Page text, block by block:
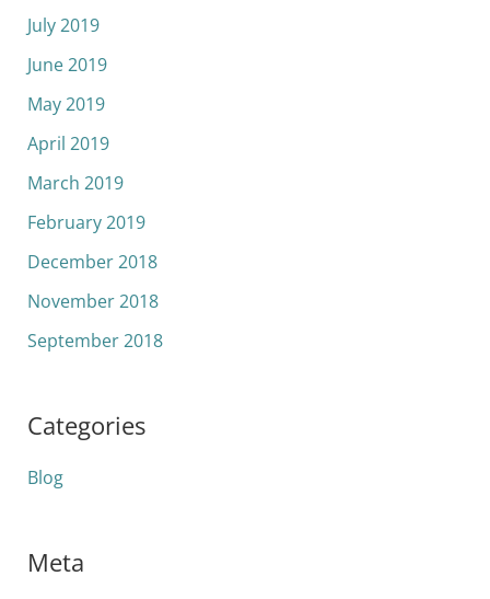
July 2019
June 2019
May 2019
April 2019
March 2019
February 2019
December 2018
November 2018
September 2018
Categories
Blog
Meta